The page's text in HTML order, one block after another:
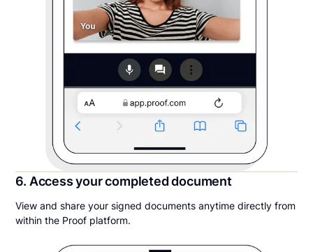
6. Access your completed document
View and share your signed documents anytime directly from
within the Proof platform.